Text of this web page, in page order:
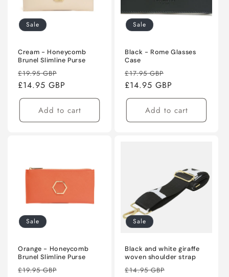
Sale
Cream - Honeycomb
Brunel Slimline Purse
Regular
price
£19.95 GBP
price
£14.95 GBP
Add to cart
Sale
Black - Rome Glasses
Case
Regular
price
£17.95 GBP
price
£14.95 GBP
Add to cart
Sale
Orange - Honeycomb
Brunel Slimline Purse
Regular
£19.95 GBP
Sale
Black and white giraffe
woven shoulder strap
Regular
£14.95 GBP